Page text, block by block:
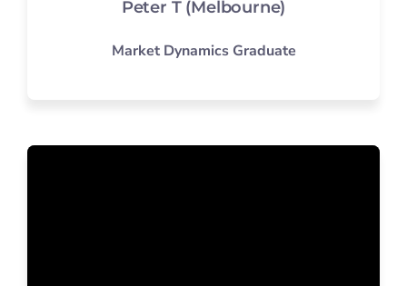
Peter T (Melbourne)
Market Dynamics Graduate